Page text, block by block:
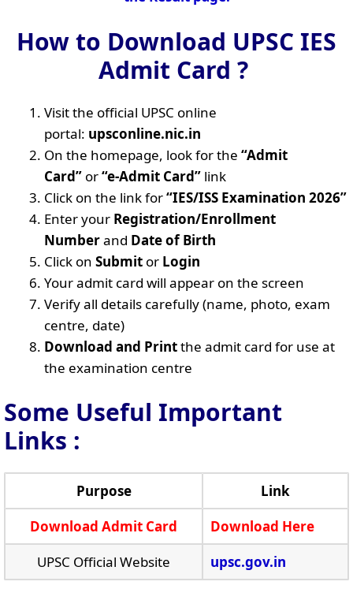
How to Download UPSC IES
Admit Card ?
Visit the official UPSC online
portal: upsconline.nic.in
On the homepage, look for the “Admit
Card” or“e-Admit Card” link
Click on the link for“IES/ISS Examination 2026”
Enter your Registration/Enrollment
Numberand Date of Birth
Click on Submit or Login
Your admit card will appear on the screen
Verify all details carefully (name, photo, exam
centre, date)
Download and Printthe admit card for use at
the examination centre
Some Useful Important
Links :
Purpose
Link
Download Admit Card
Download Here
UPSC Official Website
upsc.gov.in